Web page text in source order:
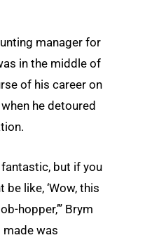
manager for
in the middle of
of his career on
he detoured
but if you
be like, ‘Wow, this
hopper,’” Brym
made was